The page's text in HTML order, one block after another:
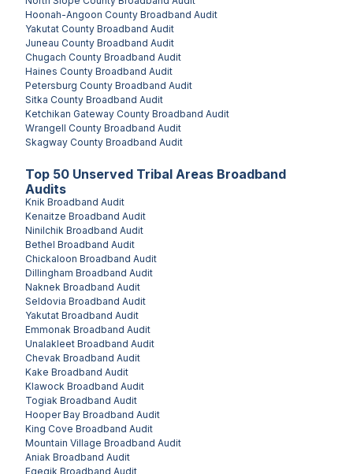
Hoonah-Angoon County Broadband Audit
Yakutat County Broadband Audit
Juneau County Broadband Audit
Chugach County Broadband Audit
Haines County Broadband Audit
Petersburg County Broadband Audit
Sitka County Broadband Audit
Ketchikan Gateway County Broadband Audit
Wrangell County Broadband Audit
Skagway County Broadband Audit
Top 50 Unserved Tribal Areas Broadband
Audits
Knik Broadband Audit
Kenaitze Broadband Audit
Ninilchik Broadband Audit
Bethel Broadband Audit
Chickaloon Broadband Audit
Dillingham Broadband Audit
Naknek Broadband Audit
Seldovia Broadband Audit
Yakutat Broadband Audit
Emmonak Broadband Audit
Unalakleet Broadband Audit
Chevak Broadband Audit
Kake Broadband Audit
Klawock Broadband Audit
Togiak Broadband Audit
Hooper Bay Broadband Audit
King Cove Broadband Audit
Mountain Village Broadband Audit
Aniak Broadband Audit
Egegik Broadband Audit